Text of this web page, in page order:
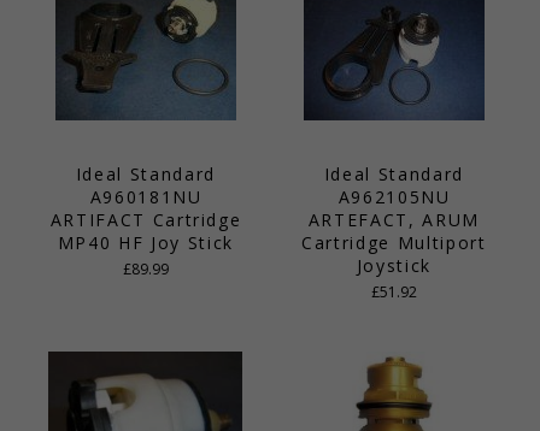
Ideal Standard
A960181NU
ARTIFACT Cartridge
MP40 HF Joy Stick
£89.99
Ideal Standard
A962105NU
ARTEFACT, ARUM
Cartridge Multiport
Joystick
£51.92